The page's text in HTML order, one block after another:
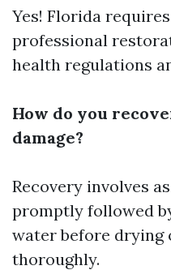
Yes! Florida
professional
health regulations
How do you
damage?
Recovery involves
promptly followed
water before drying
thoroughly.